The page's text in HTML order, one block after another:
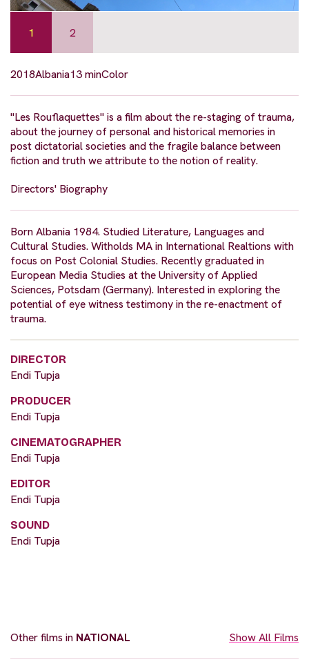
1 2
2018Albania13 minColor
"Les Rouflaquettes" is a film about the re-staging of trauma,
about the journey of personal and historical memories in
post dictatorial societies and the fragile balance between
fiction and truth we attribute to the notion of reality.
Directors' Biography
Born Albania 1984. Studied Literature, Languages and
Cultural Studies. Witholds MA in International Realtions with
focus on Post Colonial Studies. Recently graduated in
European Media Studies at the University of Applied
Sciences, Potsdam (Germany). Interested in exploring the
potential of eye witness testimony in the re-enactment of
trauma.
DIRECTOR
Endi Tupja
PRODUCER
Endi Tupja
CINEMATOGRAPHER
Endi Tupja
EDITOR
Endi Tupja
SOUND
Endi Tupja
Other films in NATIONAL Show All Films